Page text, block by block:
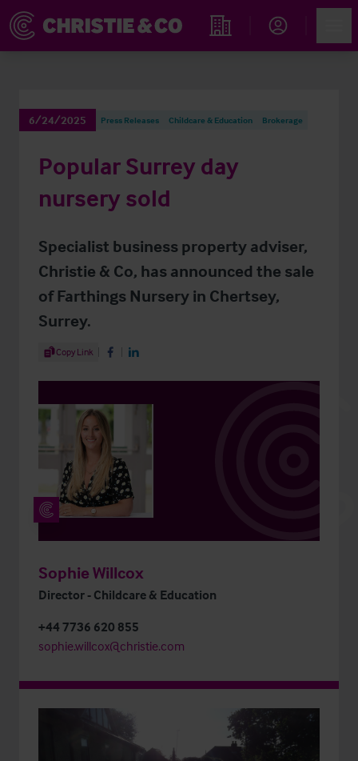
Find an Opportunity
6/24/2025 Press Releases Childcare & Education Brokerage
Popular Surrey day
nursery sold
Specialist business property adviser,
Christie & Co, has announced the sale
of Farthings Nursery in Chertsey,
Surrey.
Share Article
Copy Link Share on Facebook
Share on LinkedIn
Sophie Willcox
Director - Childcare & Education
+44 7736 620 855
sophie.willcox@christie.com